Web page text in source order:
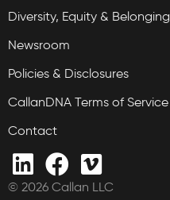
Diversity, Equity & Belonging
Newsroom
Policies & Disclosures
CallanDNA Terms of Service
Contact
© 2026 Callan LLC